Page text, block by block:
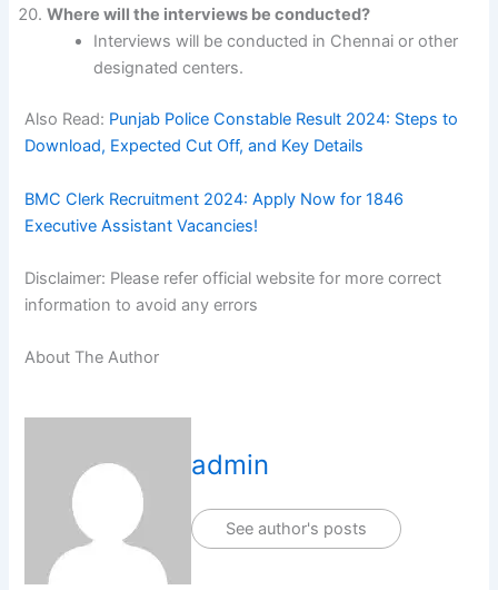
Where will the interviews be conducted?
Interviews will be conducted in Chennai or other
designated centers.
Also Read: Punjab Police Constable Result 2024: Steps to
Download, Expected Cut Off, and Key Details
BMC Clerk Recruitment 2024: Apply Now for 1846
Executive Assistant Vacancies!
Disclaimer: Please refer official website for more correct
information to avoid any errors
About The Author
admin
See author's posts